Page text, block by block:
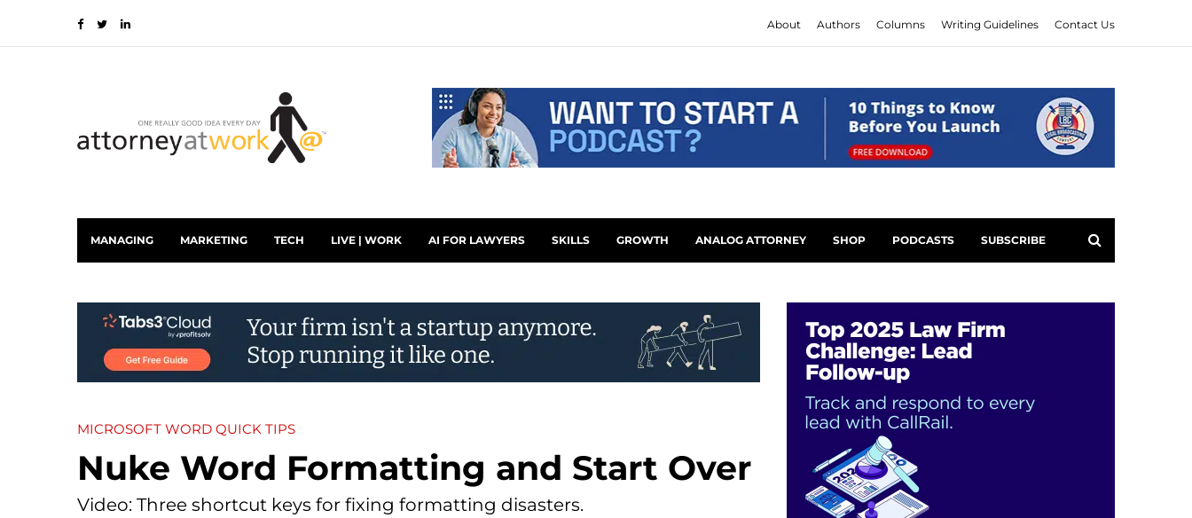
About Authors Columns Writing Guidelines Contact Us
MANAGING MARKETING TECH LIVE | WORK AI FOR LAWYERS SKILLS GROWTH ANALOG ATTORNEY SHOP PODCASTS SUBSCRIBE
MICROSOFT WORD QUICK TIPS
Nuke Word Formatting and Start Over
Video: Three shortcut keys for fixing formatting disasters.